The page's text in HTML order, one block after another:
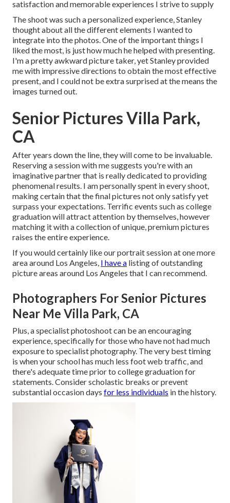
satisfaction and memorable experiences I strive to supply
The shoot was such a personalized experience, Stanley
thought about all the different elements I wanted to
integrate into the photos. One of the important things I
liked the most, is just how much he helped with presenting.
I'm a pretty awkward picture taker, yet Stanley provided
me with impressive directions to obtain the most effective
present, and I could not be extra surprised at the means the
images turned out.
Senior Pictures Villa Park,
CA
After years down the line, they will come to be invaluable.
Reserving a session with me suggests you're with an
imaginative partner that is really dedicated to providing
phenomenal results. I am personally spent in every shoot,
making certain that the final pictures not only satisfy yet
surpass your expectations. Terrific events such as college
graduation will attract attention by themselves, however
matching it with a collection of unique, premium pictures
raises the entire experience.
If you would certainly like our portrait session at one more
area around Los Angeles, I have a listing of outstanding
picture areas around Los Angeles that I can recommend.
Photographers For Senior Pictures
Near Me Villa Park, CA
Plus, a specialist photoshoot can be an encouraging
experience, specifically for those who have not had much
exposure to specialist photography. The very best timing
is when your school has much less foot web traffic, and
there's adequate time prior to college graduation for
statements. Consider scholastic breaks or prevent
substantial occasion days for less individuals in the history.